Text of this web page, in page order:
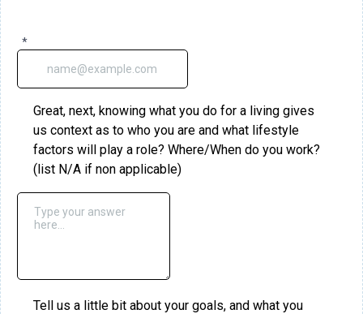
*
Great, next, knowing what you do for a living gives
us context as to who you are and what lifestyle
factors will play a role? Where/When do you work?
(list N/A if non applicable)
Tell us a little bit about your goals, and what you